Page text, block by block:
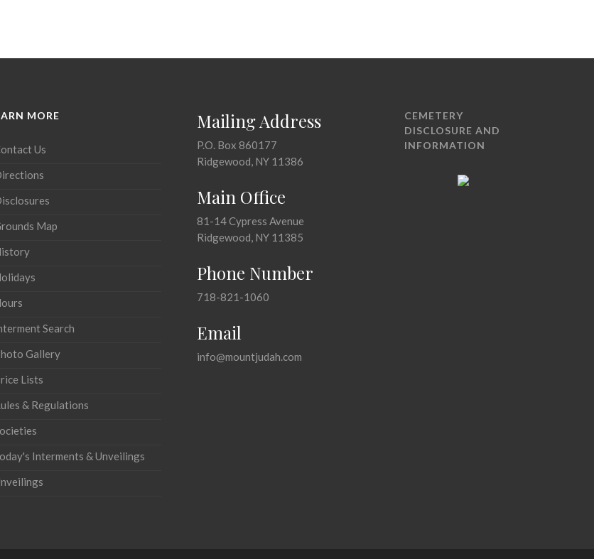
MORE
Us
Map
Search
Gallery
Lists
& Regulations
Interments & Unveilings
Mailing Address
P.O. Box 860177
Ridgewood, NY 11386
Main Office
81-14 Cypress Avenue
Ridgewood, NY 11385
Phone Number
718-821-1060
Email
info@mountjudah.com
CEMETERY
DISCLOSURE AND
INFORMATION